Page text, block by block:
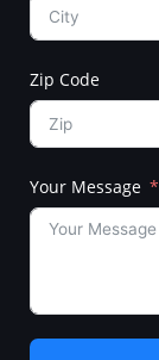
Zip Code
Your Message